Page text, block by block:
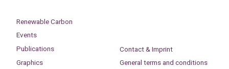
Renewable Carbon
Events
Publications
Graphics
Contact & Imprint
General terms and conditions